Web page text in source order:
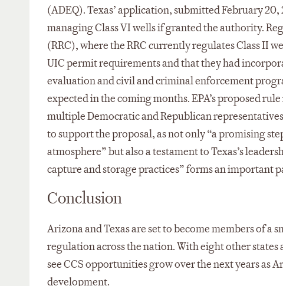
(ADEQ). Texas’ application, submitted February
managing Class VI wells if granted the authority.
(RRC), where the RRC currently regulates Class II
UIC permit requirements and that they had
evaluation and civil and criminal enforcement
expected in the coming months. EPA’s proposed
multiple Democratic and Republican
to support the proposal, as not only “a promising
atmosphere” but also a testament to Texas’s
capture and storage practices” forms an important
Conclusion
Arizona and Texas are set to become members of a
regulation across the nation. With eight other
see CCS opportunities grow over the next years as
development.